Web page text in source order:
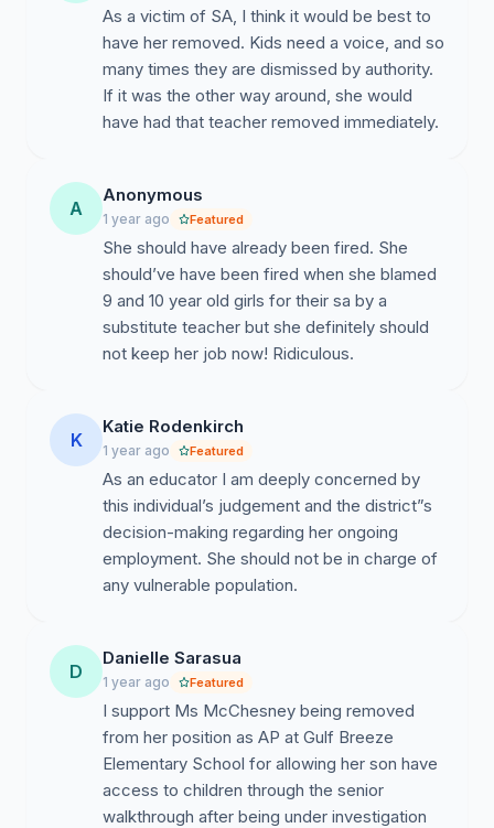
a professional. However, when that role involves
protecting children and fostering a safe school
environment, personal conflicts must never override
professional responsibility.
Allowing her continued presence at Gulf Breeze
Elementary sends a message that child protection is
optional. It is not.
• Immediately remove Mrs. McChesney from her
position at Gulf Breeze Elementary;
• Investigate the decisions that allowed this breach of
student safety to occur.
children deserve better.
[Sign here with full name, zip code, and affiliation (e.g.,
parent, teacher, community member)]
As a victim of SA, I think it would be best to
have her removed. Kids need a voice, and so
many times they are dismissed by authority.
If it was the other way around, she would
have had that teacher removed immediately.
A
Anonymous
1 year ago Featured
She should have already been fired. She
should’ve have been fired when she blamed
9 and 10 year old girls for their sa by a
substitute teacher but she definitely should
not keep her job now! Ridiculous.
K
Katie Rodenkirch
1 year ago Featured
As an educator I am deeply concerned by
this individual’s judgement and the district”s
decision-making regarding her ongoing
employment. She should not be in charge of
any vulnerable population.
D
Danielle Sarasua
1 year ago Featured
I support Ms McChesney being removed
from her position as AP at Gulf Breeze
Elementary School for allowing her son have
access to children through the senior
walkthrough after being under investigation